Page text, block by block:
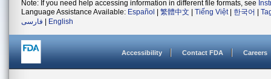
Note: If you need help accessing information in different file formats, see
Language Assistance Available: Español 繁體中文 Tiếng Việt| 한국어
فارسی
English
Accessibility Contact FDA Careers